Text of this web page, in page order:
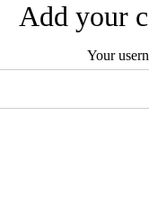
Add your
Your